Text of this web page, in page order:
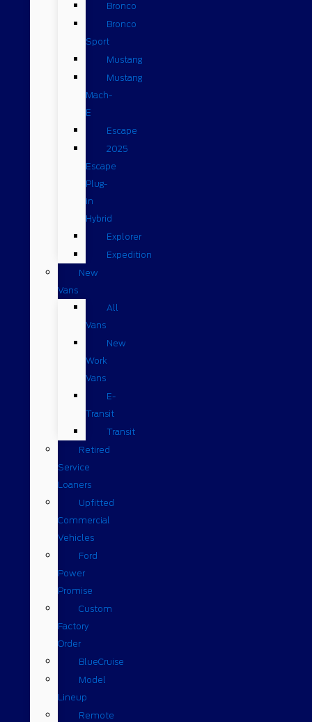
Bronco
Bronco
Sport
Mustang
Mustang
Mach-
E
Escape
2025
Escape
Plug-
in
Hybrid
Explorer
Expedition
New
Vans
All
Vans
New
Work
Vans
E-
Transit
Transit
Retired
Service
Loaners
Upfitted
Commercial
Vehicles
Ford
Power
Promise
Custom
Factory
Order
BlueCruise
Model
Lineup
Remote